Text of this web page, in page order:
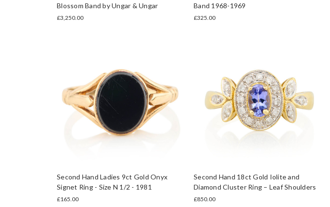
Blossom Band by Ungar & Ungar
£3,250.00
Band 1968-1969
£325.00
Second Hand Ladies 9ct Gold Onyx
Signet Ring - Size N 1/2 - 1981
£165.00
Second Hand 18ct Gold Iolite and
Diamond Cluster Ring – Leaf Shoulders
£850.00